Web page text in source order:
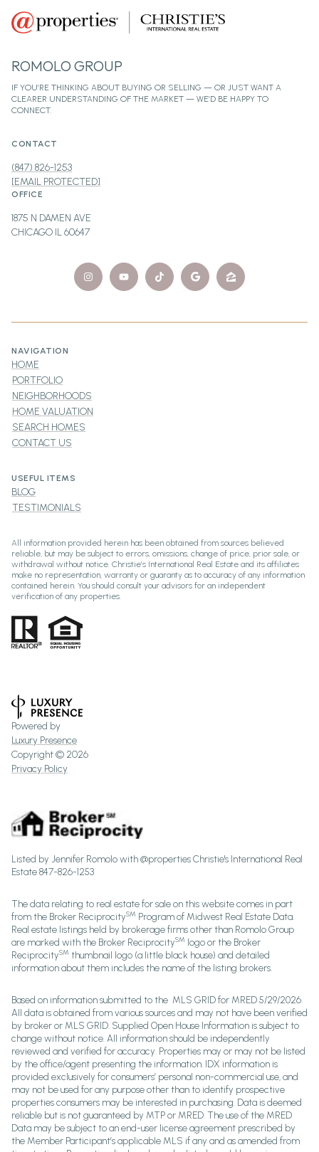
ROMOLO GROUP
CONTACT
(847) 826-1253
[EMAIL PROTECTED]
OFFICE
1875 N DAMEN AVE
CHICAGO IL 60647
NAVIGATION
HOME
PORTFOLIO
NEIGHBORHOODS
HOME VALUATION
SEARCH HOMES
CONTACT US
USEFUL ITEMS
BLOG
TESTIMONIALS
All information provided herein has been obtained from sources believed
reliable, but may be subject to errors, omissions, change of price, prior sale, or
withdrawal without notice. Christie’s International Real Estate and its affiliates
make no representation, warranty or guaranty as to accuracy of any information
contained herein. You should consult your advisors for an independent
verification of any properties.
Powered by
Luxury Presence
Copyright © 2026
Privacy Policy
Listed by Jennifer Romolo with @properties Christie's International Real
Estate 847-826-1253
The data relating to real estate for sale on this website comes in part
from the Broker ReciprocitySM Program of Midwest Real Estate Data.
Real estate listings held by brokerage firms other than Romolo Group
are marked with the Broker ReciprocitySM logo or the Broker
ReciprocitySM thumbnail logo (a little black house) and detailed
information about them includes the name of the listing brokers.
Based on information submitted to the MLS GRID for MRED 5/29/2026.
All data is obtained from various sources and may not have been verified
by broker or MLS GRID. Supplied Open House Information is subject to
change without notice. All information should be independently
reviewed and verified for accuracy. Properties may or may not be listed
by the office/agent presenting the information. IDX information is
provided exclusively for consumers’ personal non-commercial use, and
may not be used for any purpose other than to identify prospective
properties consumers may be interested in purchasing. Data is deemed
reliable but is not guaranteed by MTP or MRED. The use of the MRED
Data may be subject to an end-user license agreement prescribed by
the Member Participant’s applicable MLS if any and as amended from